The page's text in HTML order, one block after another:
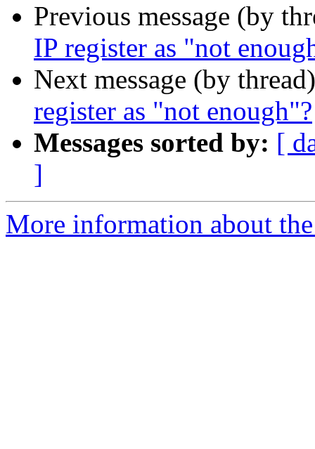
Previous message (by
IP register as "not
Next message (by
register as "not enough"?
Messages sorted by: [
]
More information about